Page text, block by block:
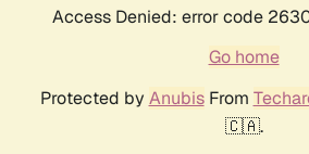
Access Denied: error code
Go home
Protected by AnubisFrom
🇨🇦.